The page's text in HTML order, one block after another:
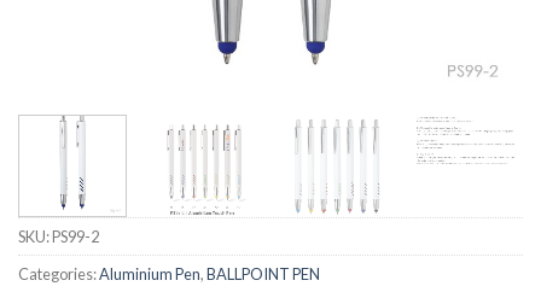
SKU:PS99-2
Categories:Aluminium Pen,BALLPOINT PEN